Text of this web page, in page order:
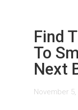
Find
To
Next
November 5,